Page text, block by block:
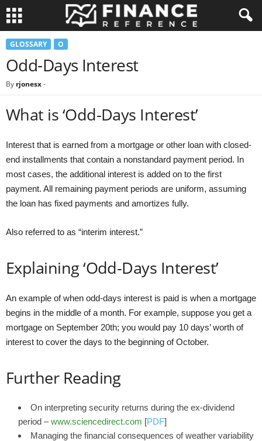
GLOSSARY O
Odd-Days Interest
By rjonesx-
What is ‘Odd-Days Interest’
Interest that is earned from a mortgage or other loan with closed-
end installments that contain a nonstandard payment period. In
most cases, the additional interest is added on to the first
payment. All remaining payment periods are uniform, assuming
the loan has fixed payments and amortizes fully.
Also referred to as “interim interest.”
Explaining ‘Odd-Days Interest’
An example of when odd-days interest is paid is when a mortgage
begins in the middle of a month. For example, suppose you get a
mortgage on September 20th; you would pay 10 days’ worth of
interest to cover the days to the beginning of October.
Further Reading
On interpreting security returns during the ex-dividend
period –www.sciencedirect.com [PDF]
Managing the financial consequences of weather variability